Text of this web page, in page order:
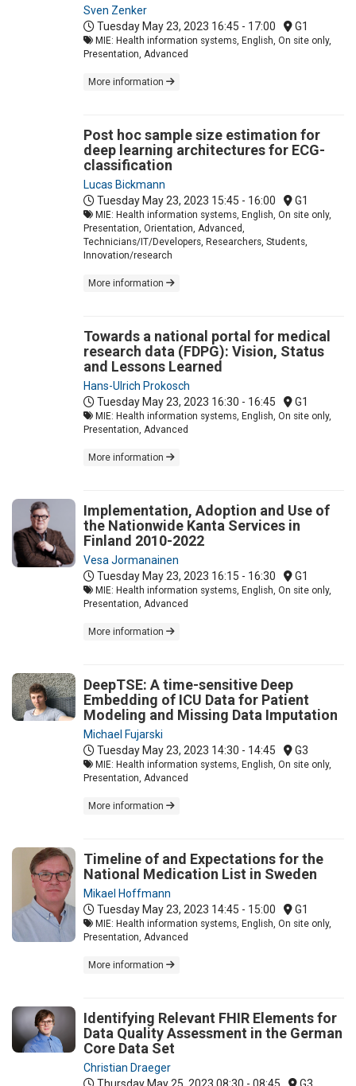
Sven Zenker
Tuesday May 23, 2023 16:45 - 17:00 G1
MIE: Health information systems, English, On site only,
Presentation, Advanced
More information
Post hoc sample size estimation for
deep learning architectures for ECG-
classification
Lucas Bickmann
Tuesday May 23, 2023 15:45 - 16:00 G1
MIE: Health information systems, English, On site only,
Presentation, Orientation, Advanced,
Technicians/IT/Developers, Researchers, Students,
Innovation/research
More information
Towards a national portal for medical
research data (FDPG): Vision, Status
and Lessons Learned
Hans-Ulrich Prokosch
Tuesday May 23, 2023 16:30 - 16:45 G1
MIE: Health information systems, English, On site only,
Presentation, Advanced
More information
Implementation, Adoption and Use of
the Nationwide Kanta Services in
Finland 2010-2022
Vesa Jormanainen
Tuesday May 23, 2023 16:15 - 16:30 G1
MIE: Health information systems, English, On site only,
Presentation, Advanced
More information
DeepTSE: A time-sensitive Deep
Embedding of ICU Data for Patient
Modeling and Missing Data Imputation
Michael Fujarski
Tuesday May 23, 2023 14:30 - 14:45 G3
MIE: Health information systems, English, On site only,
Presentation, Advanced
More information
Timeline of and Expectations for the
National Medication List in Sweden
Mikael Hoffmann
Tuesday May 23, 2023 14:45 - 15:00 G1
MIE: Health information systems, English, On site only,
Presentation, Advanced
More information
Identifying Relevant FHIR Elements for
Data Quality Assessment in the German
Core Data Set
Christian Draeger
Thursday May 25, 2023 08:30 - 08:45 G3